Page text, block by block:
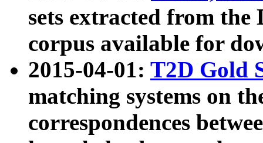
sets extracted from the
corpus available for
2015-04-01: T2D Gold
matching systems on
correspondences